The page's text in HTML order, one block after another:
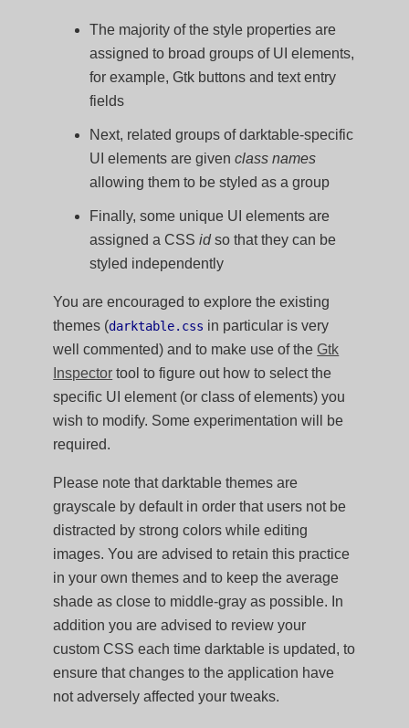
The majority of the style properties are
assigned to broad groups of UI elements,
for example, Gtk buttons and text entry
fields
Next, related groups of darktable-specific
UI elements are givenclass names
allowing them to be styled as a group
Finally, some unique UI elements are
assigned a CSSidso that they can be
styled independently
You are encouraged to explore the existing
themes (darktable.css in particular is very
well commented) and to make use of the Gtk
Inspector tool to figure out how to select the
specific UI element (or class of elements) you
wish to modify. Some experimentation will be
required.
Please note that darktable themes are
grayscale by default in order that users not be
distracted by strong colors while editing
images. You are advised to retain this practice
in your own themes and to keep the average
shade as close to middle-gray as possible. In
addition you are advised to review your
custom CSS each time darktable is updated, to
ensure that changes to the application have
not adversely affected your tweaks.